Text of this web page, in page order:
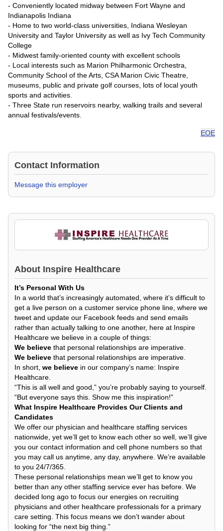
- Conveniently located midway between Fort Wayne and
Indianapolis Indiana
- Home to two world-class universities, Indiana Wesleyan
University and Taylor University as well as Ivy Tech Community
College
- Midwest family-oriented county with excellent schools
- Local interests such as Marion Philharmonic Orchestra,
Community School of the Arts, CSA Marion Civic Theatre,
museums, public and private golf courses, lots of local youth
sports and activities.
- Three State run reservoirs nearby, walking trails and several
annual festivals/events.
EOE
Contact Information
Message this employer
About Inspire Healthcare
It’s Personal With Us
In a world that’s increasingly automated, where it’s difficult to
get a live person on a customer service phone line, where we
tweet and update our Facebook feeds and send emails
rather than actually talking to one another, here at Inspire
Healthcare we believe in a couple of things:
We believe that personal relationships are imperative.
We believe that personal relationships are imperative.
In short, we believe in our company’s name: Inspire
Healthcare.
“This is all well and good,” you’re probably saying to yourself.
“But everyone says this. Show me this inspiration!”
What Inspire Healthcare Provides Our Clients and
Candidates
We offer our physician and healthcare staffing services
nationwide, yet we’ll get to know each other so well, we’ll give
you our contact information and cell phone numbers so that
you may call us anytime, any day, anywhere. We’re available
to you 24/7/365.
These personal relationships mean we’ll get to know you
better than any other staffing service ever has before. We
decided long ago to focus our energies on recruiting
physicians and other healthcare professionals for a primary
care setting. This focus means we don’t wander about
looking for “the next big thing.”